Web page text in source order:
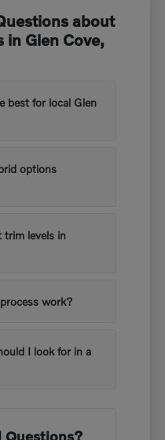
about
in Glen Cove,
best for local Glen
options
trim levels in
work?
I look for in a
Questions?